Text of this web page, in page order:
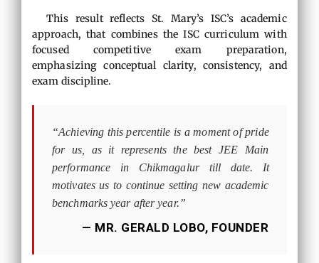
This result reflects St. Mary’s ISC’s academic
approach, that combines the ISC curriculum with
focused competitive exam preparation,
emphasizing conceptual clarity, consistency, and
exam discipline.
“Achieving this percentile is a moment of pride
for us, as it represents the best JEE Main
performance in Chikmagalur till date. It
motivates us to continue setting new academic
benchmarks year after year.”
— MR. GERALD LOBO, FOUNDER